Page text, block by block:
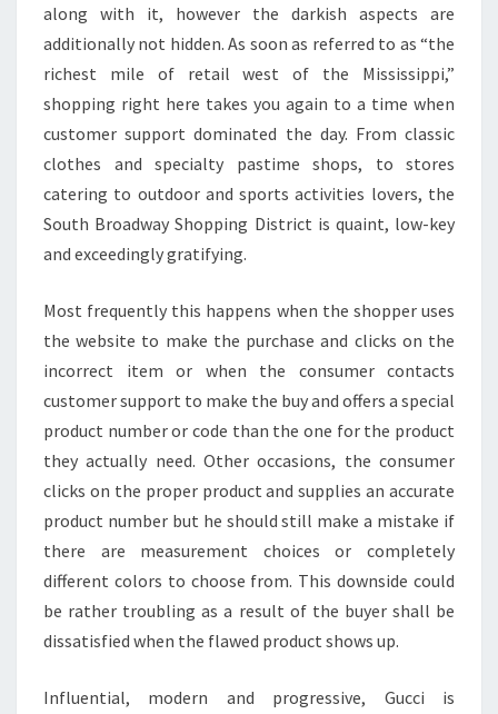
along with it, however the darkish aspects are
additionally not hidden. As soon as referred to as “the
richest mile of retail west of the Mississippi,”
shopping right here takes you again to a time when
customer support dominated the day. From classic
clothes and specialty pastime shops, to stores
catering to outdoor and sports activities lovers, the
South Broadway Shopping District is quaint, low-key
and exceedingly gratifying.
Most frequently this happens when the shopper uses
the website to make the purchase and clicks on the
incorrect item or when the consumer contacts
customer support to make the buy and offers a special
product number or code than the one for the product
they actually need. Other occasions, the consumer
clicks on the proper product and supplies an accurate
product number but he should still make a mistake if
there are measurement choices or completely
different colors to choose from. This downside could
be rather troubling as a result of the buyer shall be
dissatisfied when the flawed product shows up.
Influential, modern and progressive, Gucci is